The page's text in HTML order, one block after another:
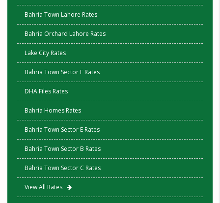
Bahria Town Lahore Rates
Bahria Orchard Lahore Rates
Lake City Rates
Bahria Town Sector F Rates
DHA Files Rates
Bahria Homes Rates
Bahria Town Sector E Rates
Bahria Town Sector B Rates
Bahria Town Sector C Rates
View All Rates